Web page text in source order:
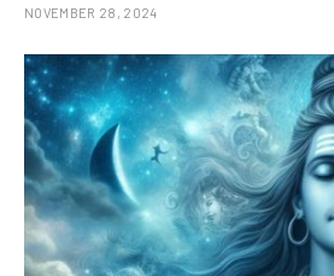
NOVEMBER 28, 2024